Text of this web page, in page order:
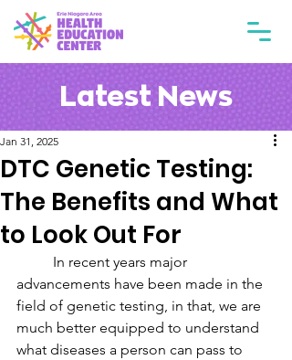
Latest News
DTC Genetic Testing:
The Benefits and What
to Look Out For
Jan 31, 2025
advancements have been made in the
field of genetic testing, in that, we are
much better equipped to understand
what diseases a person can pass to